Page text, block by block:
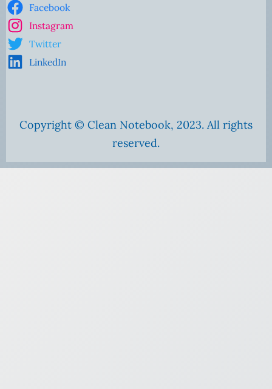
Facebook
Instagram
Twitter
LinkedIn
Copyright © Clean Notebook, 2023. All rights
reserved.